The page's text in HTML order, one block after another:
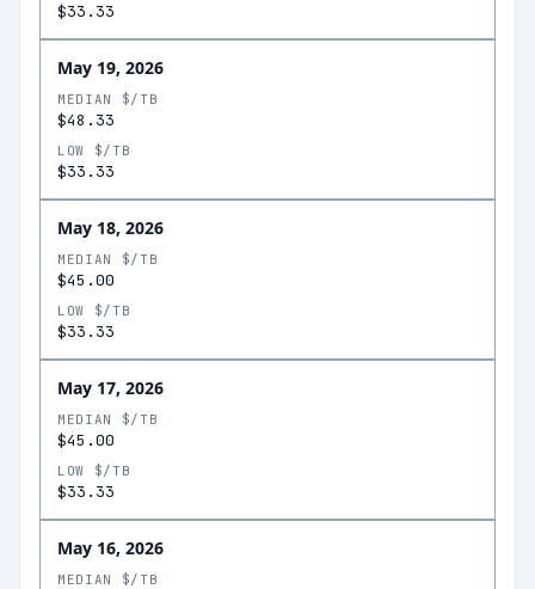
$33.33
May 19, 2026
MEDIAN $/TB
$48.33
LOW $/TB
$33.33
May 18, 2026
MEDIAN $/TB
$45.00
LOW $/TB
$33.33
May 17, 2026
MEDIAN $/TB
$45.00
LOW $/TB
$33.33
May 16, 2026
MEDIAN $/TB